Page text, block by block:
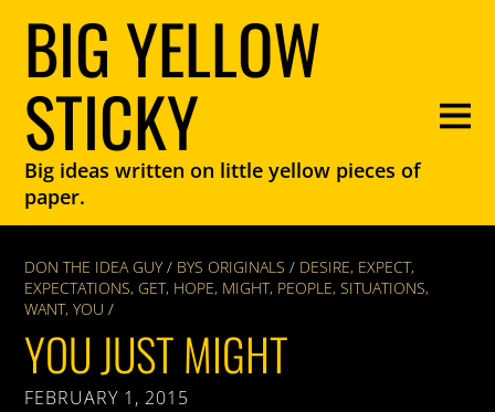
BIG YELLOW
STICKY
Big ideas written on little yellow pieces of
paper.
DON THE IDEA GUY / BYS ORIGINALS / DESIRE, EXPECT,
EXPECTATIONS, GET, HOPE, MIGHT, PEOPLE,SITUATIONS,
WANT,YOU /
YOU JUST MIGHT
FEBRUARY 1, 2015